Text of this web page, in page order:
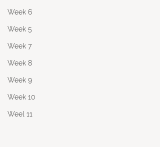
Week 6
Week 5
Week 7
Week 8
Week 9
Week 10
Weel 11